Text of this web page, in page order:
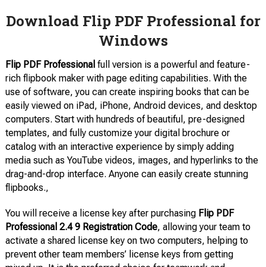
Download Flip PDF Professional for
Windows
Flip PDF Professional full version is a powerful and feature-
rich flipbook maker with page editing capabilities. With the
use of software, you can create inspiring books that can be
easily viewed on iPad, iPhone, Android devices, and desktop
computers. Start with hundreds of beautiful, pre-designed
templates, and fully customize your digital brochure or
catalog with an interactive experience by simply adding
media such as YouTube videos, images, and hyperlinks to the
drag-and-drop interface. Anyone can easily create stunning
flipbooks.,
You will receive a license key after purchasing Flip PDF
Professional 2.4 9 Registration Code, allowing your team to
activate a shared license key on two computers, helping to
prevent other team members’ license keys from getting